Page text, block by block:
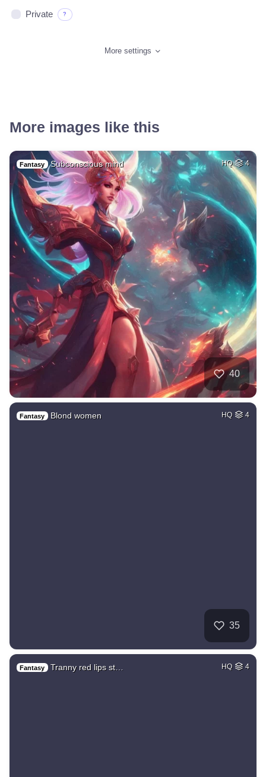
Private ?
More settings
More images like this
Fantasy Subconscious mind HQ 4
40
Fantasy Blond women HQ 4
35
Fantasy Tranny red lips st… HQ 4